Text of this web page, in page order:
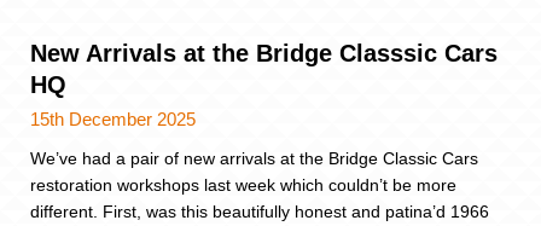
New Arrivals at the Bridge Classsic Cars
HQ
15th December 2025
We’ve had a pair of new arrivals at the Bridge Classic Cars
restoration workshops last week which couldn’t be more
different. First, was this beautifully honest and patina’d 1966